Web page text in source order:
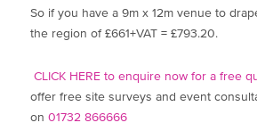
So if you have a 9m x 12m venue to
the region of £661+VAT = £793.20.
CLICK HERE to enquire now for a free
offer free site surveys and event
on01732 866666